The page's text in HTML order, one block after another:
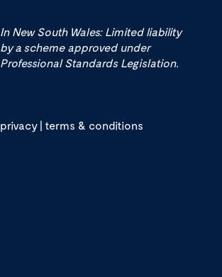
In New South Wales: Limited liability
by a scheme approved under
Professional Standards Legislation.
privacy| terms & conditions